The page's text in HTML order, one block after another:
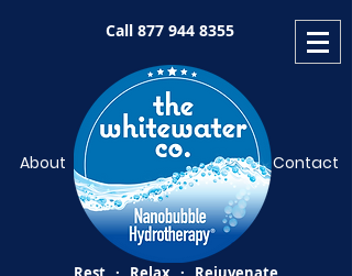
Call 877 944 8355
About Contact